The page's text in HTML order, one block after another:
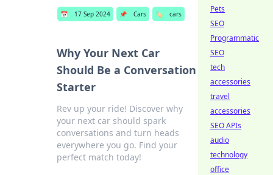
📅 17 Sep 2024 📌 Cars 🏷️ cars
Why Your Next Car
Should Be a Conversation
Starter
Rev up your ride! Discover why
your next car should spark
conversations and turn heads
everywhere you go. Find your
perfect match today!
Pets
SEO
Programmatic
SEO
tech
accessories
travel
accessories
SEO APIs
audio
technology
office